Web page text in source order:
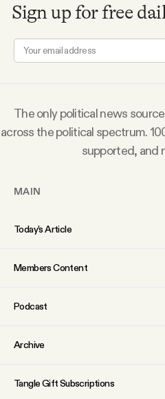
Sign up for free
The only political news
across the political spectrum.
supported, and
MAIN
Today’s Article
Members Content
Podcast
Archive
Tangle Gift Subscriptions